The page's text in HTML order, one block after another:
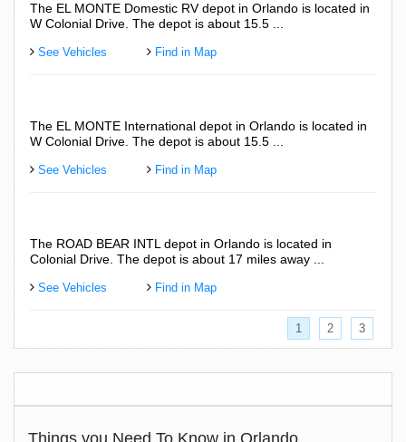
The EL MONTE Domestic RV depot in Orlando is located in
W Colonial Drive. The depot is about 15.5 ...
See Vehicles Find in Map
The EL MONTE International depot in Orlando is located in
W Colonial Drive. The depot is about 15.5 ...
See Vehicles Find in Map
The ROAD BEAR INTL depot in Orlando is located in
Colonial Drive. The depot is about 17 miles away ...
See Vehicles Find in Map
1 2 3
Things you Need To Know in Orlando